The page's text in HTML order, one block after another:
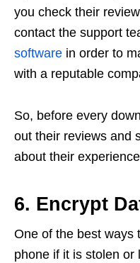
you check their
contact the support
software in order to
with a reputable
So, before every
out their reviews and
about their
6. Encrypt
One of the best ways
phone if it is stolen or